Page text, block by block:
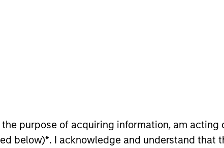
purpose of acquiring information, am acting
below)*. I acknowledge and understand that